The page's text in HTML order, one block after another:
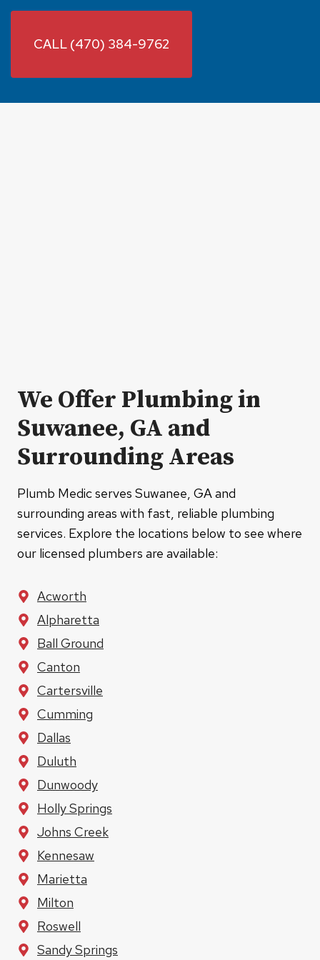
CALL (470) 384-9762
We Offer Plumbing in
Suwanee, GA and
Surrounding Areas
Plumb Medic serves Suwanee, GA and
surrounding areas with fast, reliable plumbing
services. Explore the locations below to see where
our licensed plumbers are available:
Acworth
Alpharetta
Ball Ground
Canton
Cartersville
Cumming
Dallas
Duluth
Dunwoody
Holly Springs
Johns Creek
Kennesaw
Marietta
Milton
Roswell
Sandy Springs